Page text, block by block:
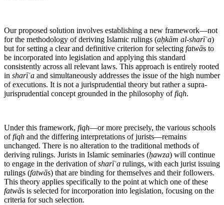
Our proposed solution involves establishing a new framework—not
for the methodology of deriving Islamic rulings (aḥkām al-sharīʿa)
but for setting a clear and definitive criterion for selecting fatwās to
be incorporated into legislation and applying this standard
consistently across all relevant laws. This approach is entirely rooted
in sharīʿa and simultaneously addresses the issue of the high number
of executions. It is not a jurisprudential theory but rather a supra-
jurisprudential concept grounded in the philosophy offiqh.
Under this framework, fiqh—or more precisely, the various schools
offiqh and the differing interpretations of jurists—remains
unchanged. There is no alteration to the traditional methods of
deriving rulings. Jurists in Islamic seminaries (ḥawza) will continue
to engage in the derivation ofsharīʿa rulings, with each jurist issuing
rulings (fatwās) that are binding for themselves and their followers.
This theory applies specifically to the point at which one of these
fatwās is selected for incorporation into legislation, focusing on the
criteria for such selection.